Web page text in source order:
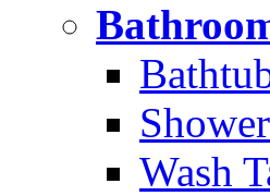
Wash